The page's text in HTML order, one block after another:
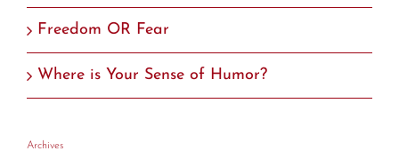
Freedom OR Fear
Where is Your Sense of Humor?
Archives